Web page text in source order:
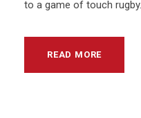
to a game of touch rugby...
READ MORE